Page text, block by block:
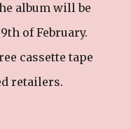
album will be
of February.
cassette tape
retailers.